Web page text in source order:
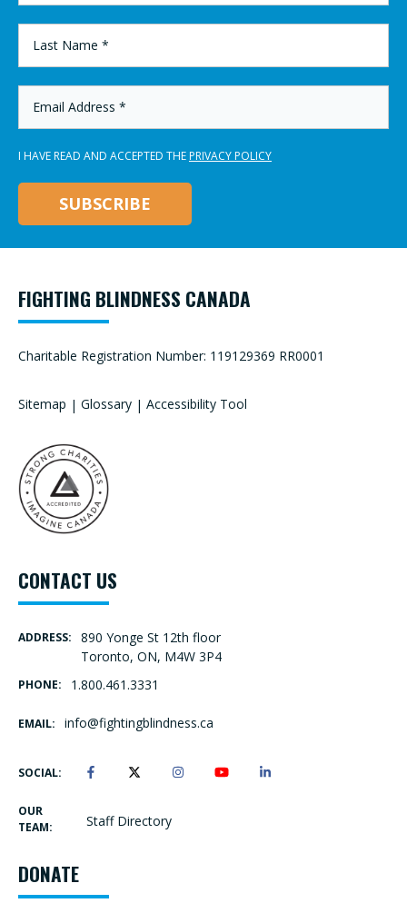
*
NAME
*
ADDRESS
*
I HAVE READ AND ACCEPTED THE PRIVACY POLICY
FIGHTING BLINDNESS CANADA
Charitable Registration Number: 119129369 RR0001
Sitemap | Glossary | Accessibility Tool
CONTACT US
ADDRESS:
890 Yonge St 12th floor
Toronto, ON, M4W 3P4
PHONE: 1.800.461.3331
EMAIL: info@fightingblindness.ca
SOCIAL:
OUR
TEAM:
Staff Directory
DONATE